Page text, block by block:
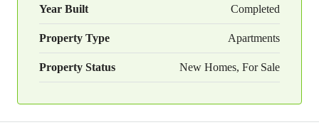
Year Built Completed
Property Type Apartments
Property Status New Homes, For Sale